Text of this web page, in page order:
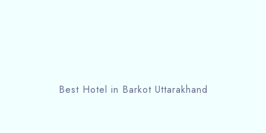
Best Hotel in Barkot Uttarakhand